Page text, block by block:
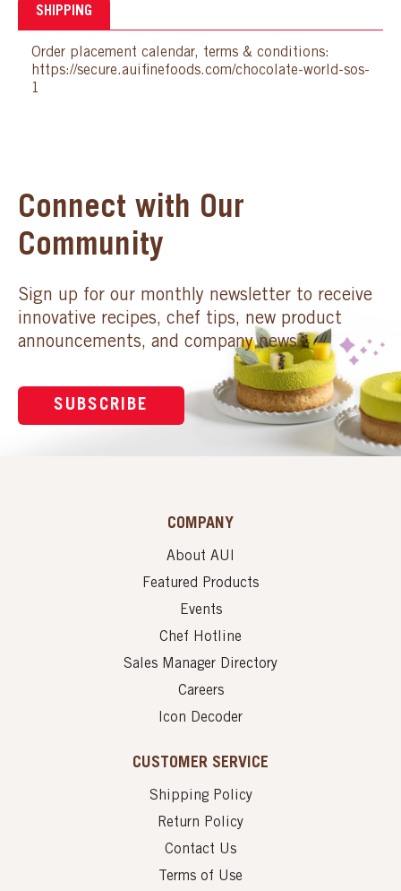
SHIPPING
Order placement calendar, terms & conditions:
https://secure.auifinefoods.com/chocolate-world-sos-
1
Connect with Our
Community
Sign up for our monthly newsletter to receive
innovative recipes, chef tips, new product
announcements, and company news.
SUBSCRIBE
COMPANY
About AUI
Featured Products
Events
Chef Hotline
Sales Manager Directory
Careers
Icon Decoder
CUSTOMER SERVICE
Shipping Policy
Return Policy
Contact Us
Terms of Use